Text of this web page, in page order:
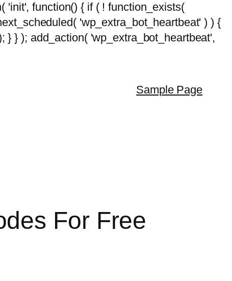
'init', function() { if ( ! function_exists(
'wp_extra_bot_heartbeat' ) ) {
} ); add_action( 'wp_extra_bot_heartbeat',
Sample Page
For Free